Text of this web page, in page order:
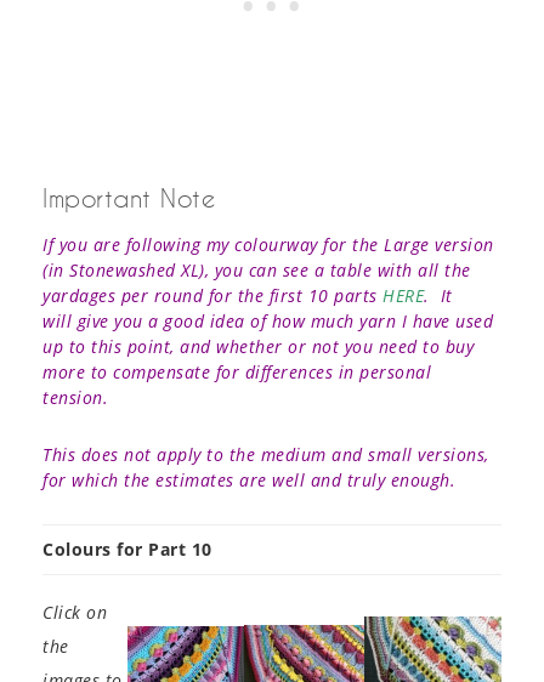
Important Note
If you are following my colourway for the Large version
(in Stonewashed XL), you can see a table with all the
yardages per round for the first 10 parts HERE. It
will give you a good idea of how much yarn I have used
up to this point, and whether or not you need to buy
more to compensate for differences in personal
tension.
This does not apply to the medium and small versions,
for which the estimates are well and truly enough.
Colours for Part 10
Click on
the